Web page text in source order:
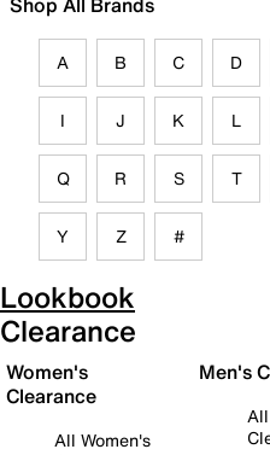
A B C D
I J K L
Q R S T
Y Z #
Lookbook
Clearance
Women's
Clearance
All Women's
Men's